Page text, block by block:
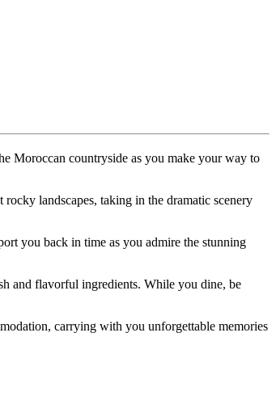
Moroccan countryside as you make your way to
landscapes, taking in the dramatic scenery
you back in time as you admire the stunning
and flavorful ingredients. While you dine, be
carrying with you unforgettable memories